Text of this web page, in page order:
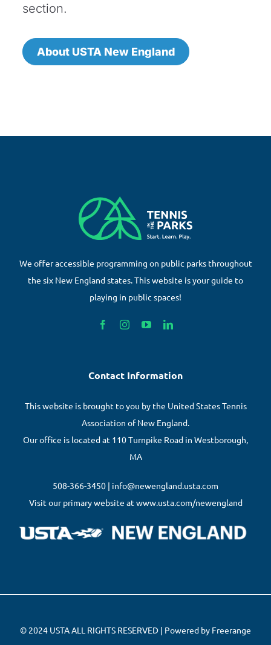
section.
About USTA New England
We offer accessible programming on public parks throughout
the six New England states. This website is your guide to
playing in public spaces!
Contact Information
This website is brought to you by the United States Tennis
Association of New England.
Our office is located at 110 Turnpike Road in Westborough,
MA
508-366-3450 | info@newengland.usta.com
Visit our primary website at www.usta.com/newengland
© 2024 USTA ALL RIGHTS RESERVED | Powered by Freerange